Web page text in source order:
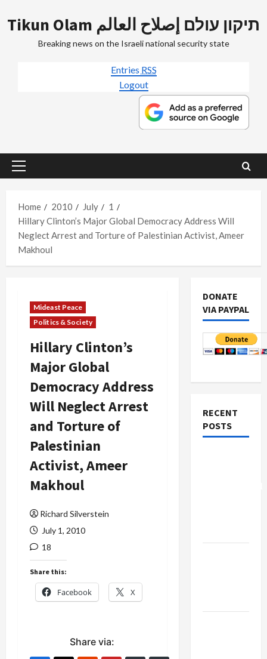
to
Tikun Olam תיקון עולם إصلاح العالم
Breaking news on the Israeli national security state
Entries RSS
Logout
Primary
Home
2010 July
1
Hillary Clinton’s Major Global Democracy Address Will
Neglect Arrest and Torture of Palestinian Activist, Ameer
Makhoul
Mideast Peace
Politics & Society
Hillary Clinton’s
Major Global
Democracy Address
Will Neglect Arrest
and Torture of
Palestinian
Activist, Ameer
Makhoul
Richard Silverstein
July 1, 2010
18
Share this:
Facebook X
Share via:
DONATE
VIA PAYPAL
RECENT
POSTS